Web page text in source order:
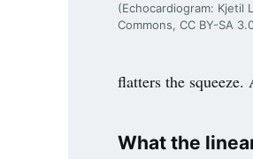
(Echocardiogram: Kjetil
Commons, CC BY-SA
flatters the
What the